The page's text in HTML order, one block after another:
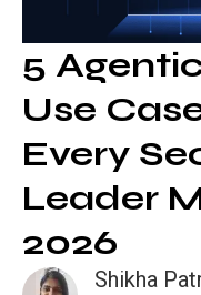
5
Use
Every
Leader
2026
Shikha